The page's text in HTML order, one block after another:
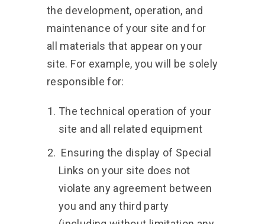
the development, operation, and
maintenance of your site and for
all materials that appear on your
site. For example, you will be solely
responsible for:
The technical operation of your
site and all related equipment
Ensuring the display of Special
Links on your site does not
violate any agreement between
you and any third party